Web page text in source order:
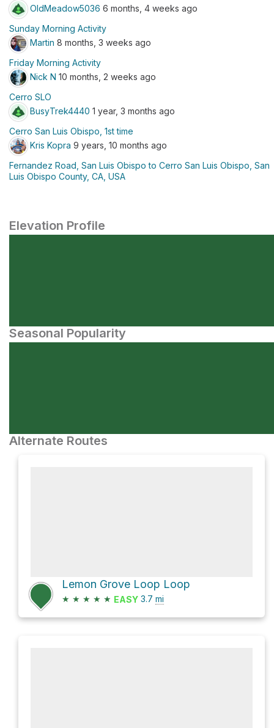
OldMeadow5036 6 months, 4 weeks ago
Sunday Morning Activity
Martin 8 months, 3 weeks ago
Friday Morning Activity
Nick N 10 months, 2 weeks ago
Cerro SLO
BusyTrek4440 1 year, 3 months ago
Cerro San Luis Obispo, 1st time
Kris Kopra 9 years, 10 months ago
Fernandez Road, San Luis Obispo to Cerro San Luis Obispo, San
Luis Obispo County, CA, USA
Elevation Profile
Seasonal Popularity
Alternate Routes
Lemon Grove Loop Loop
★ ★ ★ ★ ★ EASY 3.7 mi